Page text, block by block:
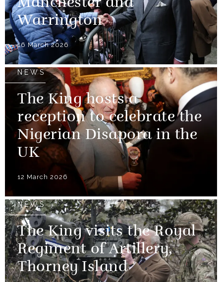
Manchester and
Warrington
16 March 2026
NEWS
The King hosts a
reception to celebrate the
Nigerian Disapora in the
UK
12 March 2026
NEWS
The King visits the Royal
Regiment of Artillery,
Thorney Island